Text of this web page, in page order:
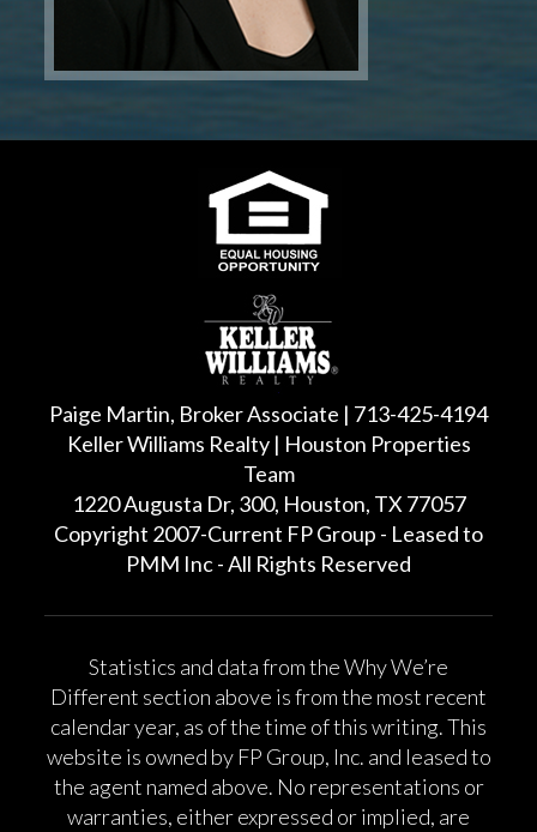
Paige Martin, Broker Associate | 713-425-4194
Keller Williams Realty | Houston Properties
Team
1220 Augusta Dr, 300, Houston, TX 77057
Copyright 2007-Current FP Group - Leased to
PMM Inc - All Rights Reserved
Statistics and data from the Why We’re
Different section above is from the most recent
calendar year, as of the time of this writing. This
website is owned by FP Group, Inc. and leased to
the agent named above. No representations or
warranties, either expressed or implied, are